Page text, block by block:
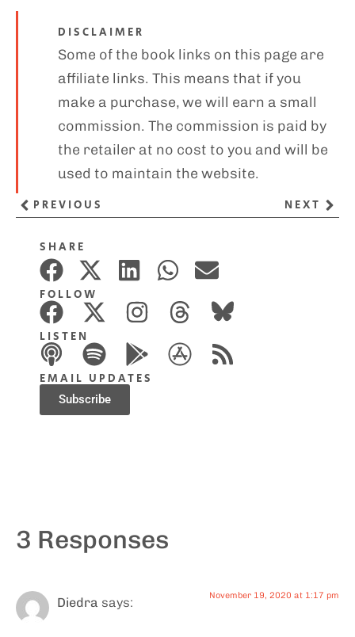
SHARE
FOLLOW
LISTEN
EMAIL UPDATES
Subscribe
DISCLAIMER
Some of the book links on this page are
affiliate links. This means that if you
make a purchase, we will earn a small
commission. The commission is paid by
the retailer at no cost to you and will be
used to maintain the website.
PREVIOUS NEXT
3 Responses
Diedra says: November 19, 2020 at 1:17 pm